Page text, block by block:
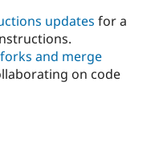
Drupal for
Government
Local
Guide
Become a
Community
How to
The Drupal
Association
updates for a
and merge
on code